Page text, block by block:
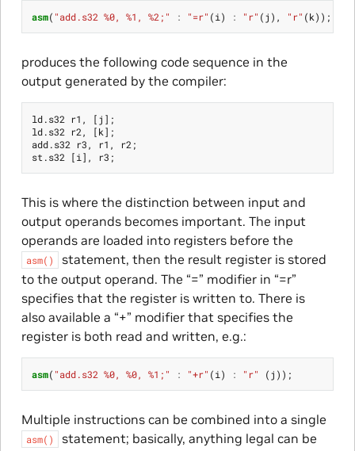
asm( "add.s32 %0, %1, %2;" : "=r" (i ) : "r" (j ), "r" (k));
produces the following code sequence in the
output generated by the compiler:
ld.s32 r1 , [j ];
ld.s32 r2, [k];
add.s32 r3, r1 , r2 ;
st .s32 [i ], r3 ;
This is where the distinction between input and
output operands becomes important. The input
operands are loaded into registers before the
asm()
statement, then the result register is stored
to the output operand. The “=” modifier in “=r”
specifies that the register is written to. There is
also available a “+” modifier that specifies the
register is both read and written, e.g.:
asm( "add.s32 %0, %0, %1;" : "+r" (i ) : "r" (j ));
Multiple instructions can be combined into a single
asm()
statement; basically, anything legal can be